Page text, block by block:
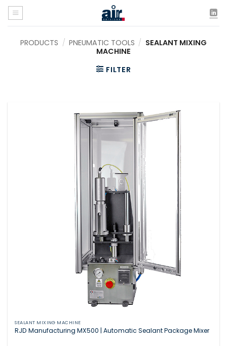
Skip
content
PRODUCTS / PNEUMATIC TOOLS / SEALANT MIXING
MACHINE
FILTER
SEALANT MIXING MACHINE
RJD Manufacturing MX500 | Automatic Sealant Package Mixer